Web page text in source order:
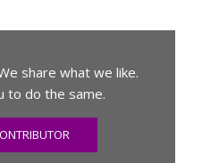
share what we like.
to do the same.